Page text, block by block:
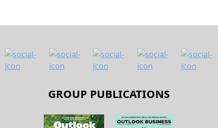
GROUP PUBLICATIONS